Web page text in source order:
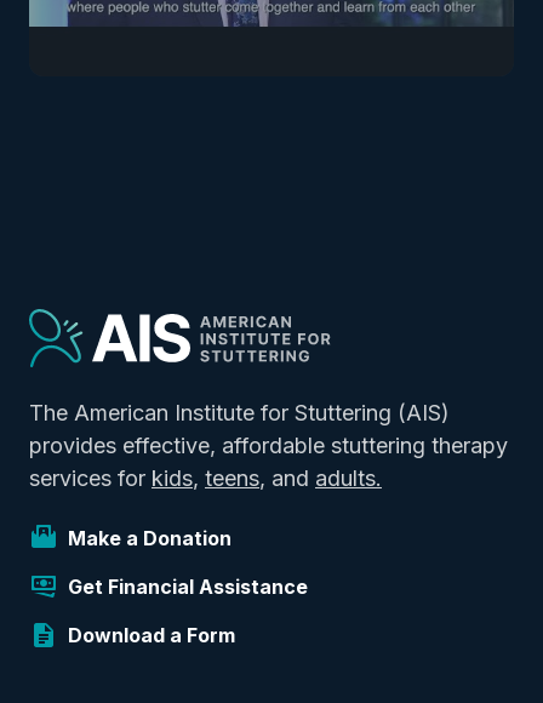
The American Institute for Stuttering (AIS)
provides effective, affordable stuttering therapy
services for kids, teens, and adults.
Make a Donation
Get Financial Assistance
Download a Form